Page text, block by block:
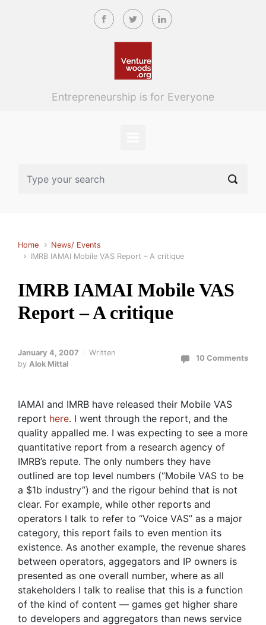
Skip to main content
Entrepreneurship is for Everyone
Home
News/ Events
IMRB IAMAI Mobile VAS Report – A critique
IMRB IAMAI Mobile VAS
Report – A critique
January 4, 2007
Written
by Alok Mittal
10 Comments
IAMAI and IMRB have released their Mobile VAS
report here. I went through the report, and the
quality appalled me. I was expecting to see a more
quantitative report from a research agency of
IMRB’s repute. The only numbers they have
outlined are top level numbers (“Mobile VAS to be
a $1b industry”) and the rigour behind that is not
clear. For example, while other reports and
operators I talk to refer to “Voice VAS” as a major
category, this report fails to even mention its
existence. As another example, the revenue shares
between operators, aggegators and IP owners is
presented as one overall number, where as all
stakeholders I talk to realise that this is a function
of the kind of content — games get higher share
to developers and aggregators than news service